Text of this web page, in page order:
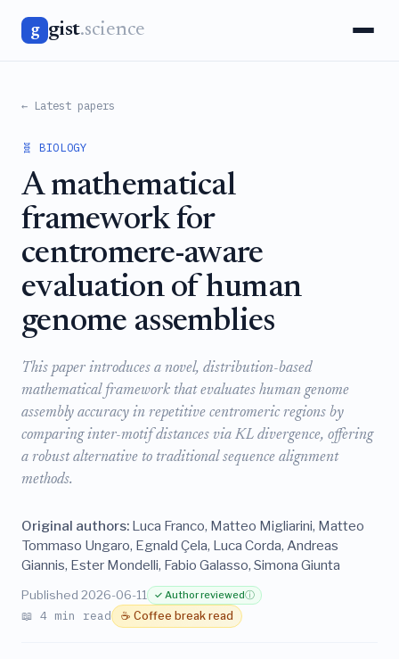
g gist.science
← Latest papers
🧬 BIOLOGY
A mathematical
framework for
centromere-aware
evaluation of human
genome assemblies
This paper introduces a novel, distribution-based
mathematical framework that evaluates human genome
assembly accuracy in repetitive centromeric regions by
comparing inter-motif distances via KL divergence, offering
a robust alternative to traditional sequence alignment
methods.
Original authors: Luca Franco, Matteo Migliarini, Matteo
Tommaso Ungaro, Egnald Çela, Luca Corda, Andreas
Giannis, Ester Mondelli, Fabio Galasso, Simona Giunta
Published 2026-06-11 ✓ Author reviewedⓘ
📖 4 min read ☕ Coffee break read